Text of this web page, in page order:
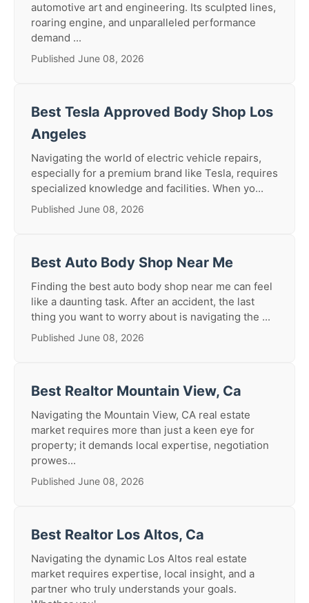
automotive art and engineering. Its sculpted lines,
roaring engine, and unparalleled performance
demand ...
Published June 08, 2026
Best Tesla Approved Body Shop Los
Angeles
Navigating the world of electric vehicle repairs,
especially for a premium brand like Tesla, requires
specialized knowledge and facilities. When yo...
Published June 08, 2026
Best Auto Body Shop Near Me
Finding the best auto body shop near me can feel
like a daunting task. After an accident, the last
thing you want to worry about is navigating the ...
Published June 08, 2026
Best Realtor Mountain View, Ca
Navigating the Mountain View, CA real estate
market requires more than just a keen eye for
property; it demands local expertise, negotiation
prowes...
Published June 08, 2026
Best Realtor Los Altos, Ca
Navigating the dynamic Los Altos real estate
market requires expertise, local insight, and a
partner who truly understands your goals.